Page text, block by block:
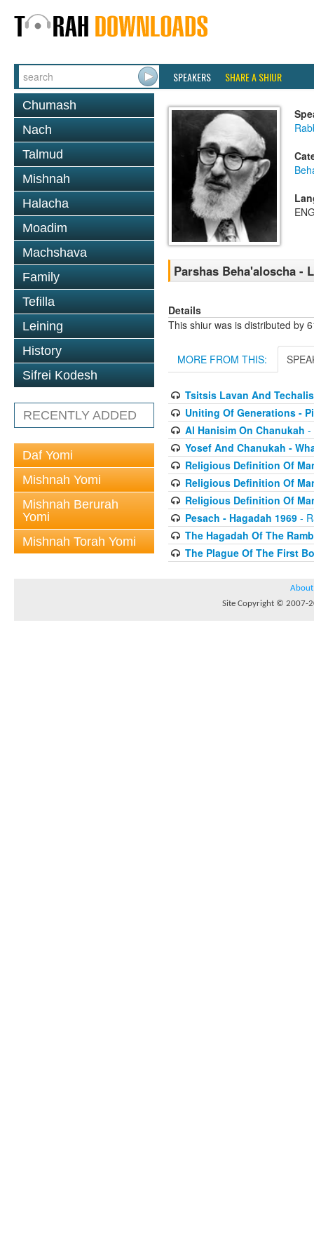
SPEAKERS SHARE A SHIUR
Chumash
Nach
Talmud
Mishnah
Halacha
Moadim
Machshava
Family
Tefilla
Leining
History
Sifrei Kodesh
RECENTLY ADDED
Daf Yomi
Mishnah Yomi
Mishnah Berurah
Yomi
Mishnah Torah Yomi
Parshas Beha'aloscha -
Details
This shiur was is distributed by
MORE FROM THIS:
Tsitsis Lavan And Techalis
Uniting Of Generations -
Al Hanisim On Chanukah -
Yosef And Chanukah -
Religious Definition Of
Religious Definition Of
Religious Definition Of
Pesach - Hagadah 1969-
The Hagadah Of The
The Plague Of The First
About
Site Copyright © 2007-